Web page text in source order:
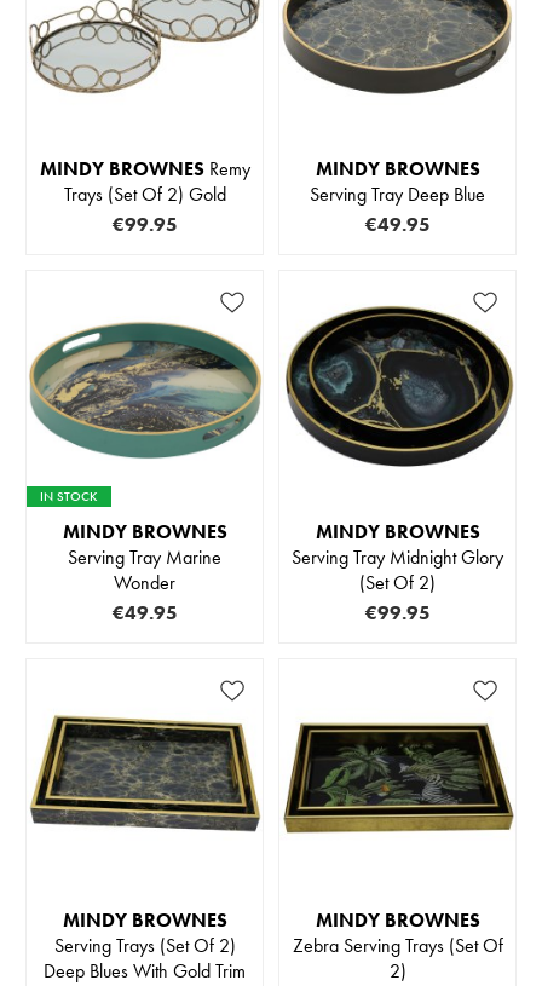
MINDY BROWNESRemy
Trays (Set Of 2) Gold
€99.95
MINDY BROWNES
Serving Tray Deep Blue
€49.95
IN STOCK
MINDY BROWNES
Serving Tray Marine
Wonder
€49.95
MINDY BROWNES
Serving Tray Midnight Glory
(Set Of 2)
€99.95
MINDY BROWNES
Serving Trays (Set Of 2)
Deep Blues With Gold Trim
MINDY BROWNES
Zebra Serving Trays (Set Of
2)